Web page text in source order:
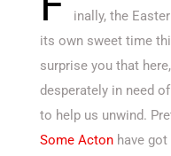
inally, the
its own sweet time
surprise you that
desperately in need
to help us unwind.
Some Acton have